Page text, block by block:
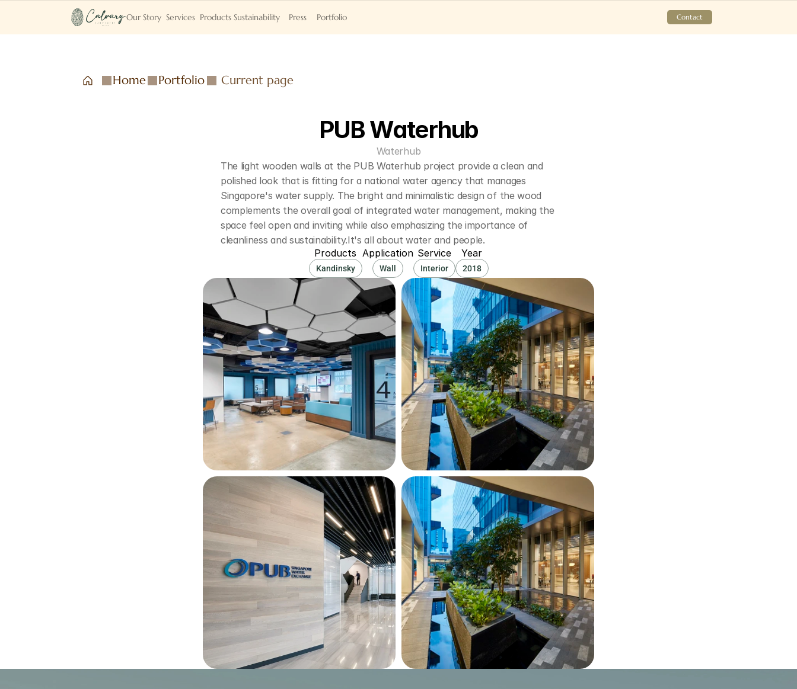
Our Story Services Products Sustainability Press Portfolio Contact
Home Portfolio Current page
PUB Waterhub
Waterhub
The light wooden walls at the PUB Waterhub project provide a clean and
polished look that is fitting for a national water agency that manages
Singapore's water supply. The bright and minimalistic design of the wood
complements the overall goal of integrated water management, making the
space feel open and inviting while also emphasizing the importance of
cleanliness and sustainability.It's all about water and people.
Products
Kandinsky
Application
Wall
Service
Interior
Year
2018